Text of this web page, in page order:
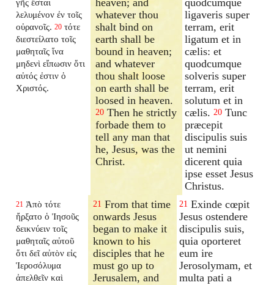
λελυμένον ἐν τοῖς
οὐρανοῖς. 20 τότε
διεστείλατο τοῖς
μαθηταῖς ἵνα
μηδενὶ εἴπωσιν ὅτι
αὐτός ἐστιν ὁ
Χριστός.
whatever thou
shalt bind on
earth shall be
bound in heaven;
and whatever
thou shalt loose
on earth shall be
loosed in heaven.
20 Then he strictly
forbade them to
tell any man that
he, Jesus, was the
Christ.
ligaveris super
terram, erit
ligatum et in
cælis: et
quodcumque
solveris super
terram, erit
solutum et in
cælis. 20 Tunc
præcepit
discipulis suis
ut nemini
dicerent quia
ipse esset Jesus
Christus.
21 Ἀπὸ τότε
ἤρξατο ὁ Ἰησοῦς
δεικνύειν τοῖς
μαθηταῖς αὐτοῦ
ὅτι δεῖ αὐτὸν εἰς
Ἱεροσόλυμα
ἀπελθεῖν καὶ
21 From that time
onwards Jesus
began to make it
known to his
disciples that he
must go up to
Jerusalem, and
21 Exinde cœpit
Jesus ostendere
discipulis suis,
quia oporteret
eum ire
Jerosolymam, et
multa pati a